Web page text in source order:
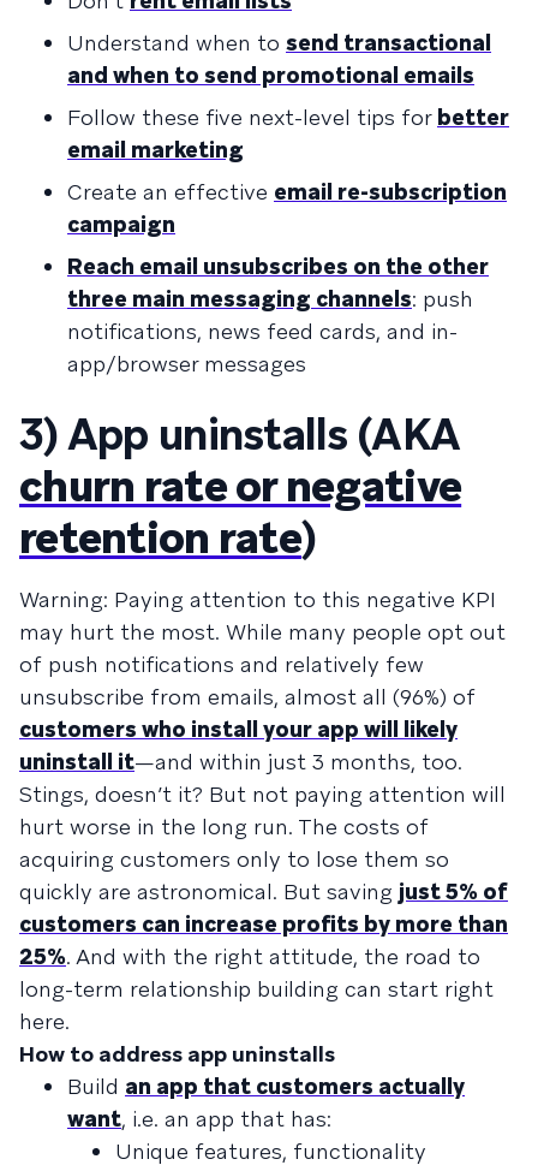
Understand when to send transactional
and when to send promotional emails
Follow these five next-level tips for better
email marketing
Create an effective email re-subscription
campaign
Reach email unsubscribes on the other
three main messaging channels: push
notifications, news feed cards, and in-
app/browser messages
3) App uninstalls (AKA
churn rate or negative
retention rate)
Warning: Paying attention to this negative KPI
may hurt the most. While many people opt out
of push notifications and relatively few
unsubscribe from emails, almost all (96%) of
customers who install your app will likely
uninstall it—and within just 3 months, too.
Stings, doesn’t it? But not paying attention will
hurt worse in the long run. The costs of
acquiring customers only to lose them so
quickly are astronomical. But saving just 5% of
customers can increase profits by more than
25%. And with the right attitude, the road to
long-term relationship building can start right
here.
How to address app uninstalls
Build an app that customers actually
want, i.e. an app that has:
Unique features, functionality